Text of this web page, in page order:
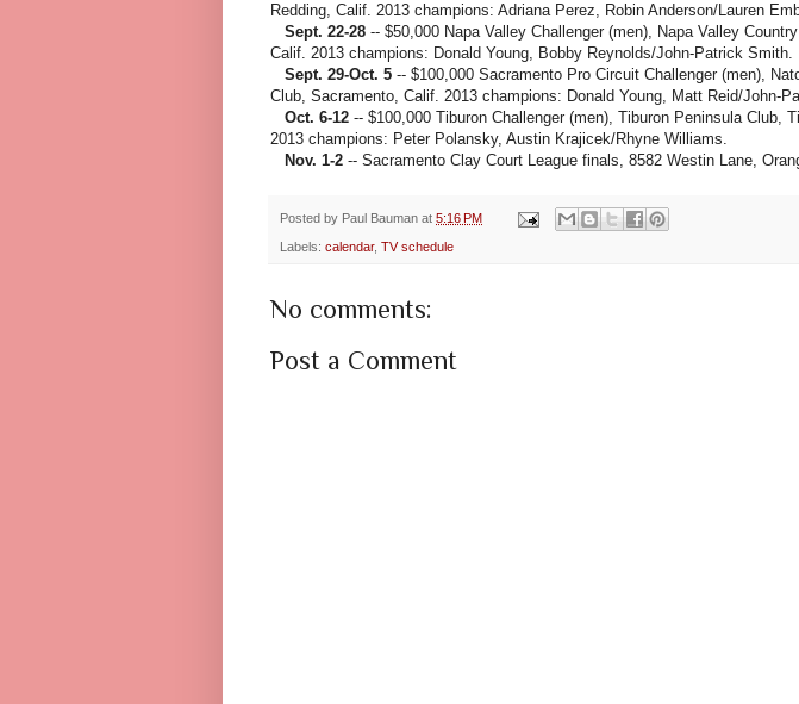
Redding, Calif. 2013 champions: Adriana Perez, Robin Anderson/Lauren
Sept. 22-28 -- $50,000 Napa Valley Challenger (men), Napa Valley
Calif. 2013 champions: Donald Young, Bobby Reynolds/John-Patrick Smith.
Sept. 29-Oct. 5 -- $100,000 Sacramento Pro Circuit Challenger (men),
Club, Sacramento, Calif. 2013 champions: Donald Young, Matt Reid/John-
Oct. 6-12 -- $100,000 Tiburon Challenger (men), Tiburon Peninsula Club,
2013 champions: Peter Polansky, Austin Krajicek/Rhyne Williams.
Nov. 1-2 -- Sacramento Clay Court League finals, 8582 Westin Lane,
Posted by Paul Bauman at 5:16 PM
Labels: calendar, TV schedule
No comments:
Post a Comment